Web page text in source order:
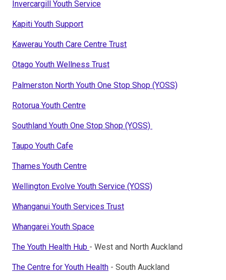
Invercargill Youth Service
Kapiti Youth Support
Kawerau Youth Care Centre Trust
Otago Youth Wellness Trust
Palmerston North Youth One Stop Shop (YOSS)
Rotorua Youth Centre
Southland Youth One Stop Shop (YOSS)
Taupo Youth Cafe
Thames Youth Centre
Wellington Evolve Youth Service (YOSS)
Whanganui Youth Services Trust
Whangarei Youth Space
The Youth Health Hub - West and North Auckland
The Centre for Youth Health - South Auckland